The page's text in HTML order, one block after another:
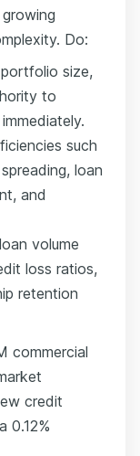
Do:
size,
to
such
loan
and
volume
loss ratios,
retention
commercial
credit
0.12%